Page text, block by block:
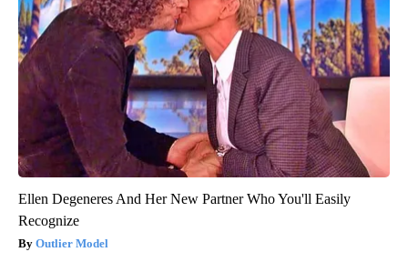
Ellen Degeneres And Her New Partner Who You'll Easily
Recognize
Outlier Model